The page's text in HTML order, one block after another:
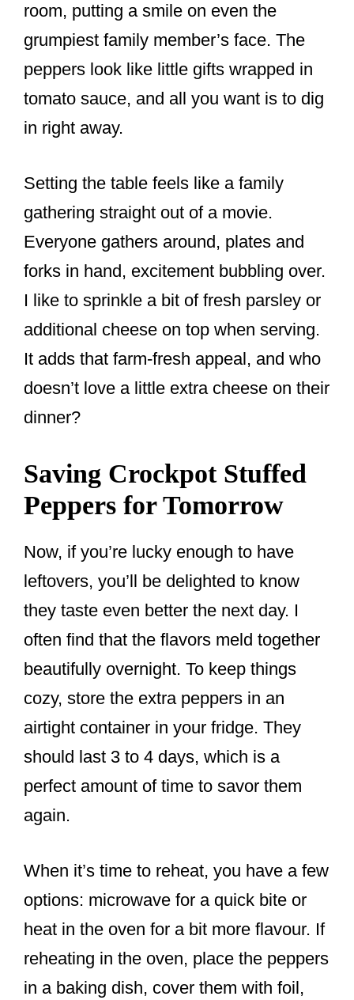
room, putting a smile on even the
grumpiest family member’s face. The
peppers look like little gifts wrapped in
tomato sauce, and all you want is to dig
in right away.
Setting the table feels like a family
gathering straight out of a movie.
Everyone gathers around, plates and
forks in hand, excitement bubbling over.
I like to sprinkle a bit of fresh parsley or
additional cheese on top when serving.
It adds that farm-fresh appeal, and who
doesn’t love a little extra cheese on their
dinner?
Saving Crockpot Stuffed
Peppers for Tomorrow
Now, if you’re lucky enough to have
leftovers, you’ll be delighted to know
they taste even better the next day. I
often find that the flavors meld together
beautifully overnight. To keep things
cozy, store the extra peppers in an
airtight container in your fridge. They
should last 3 to 4 days, which is a
perfect amount of time to savor them
again.
When it’s time to reheat, you have a few
options: microwave for a quick bite or
heat in the oven for a bit more flavour. If
reheating in the oven, place the peppers
in a baking dish, cover them with foil,